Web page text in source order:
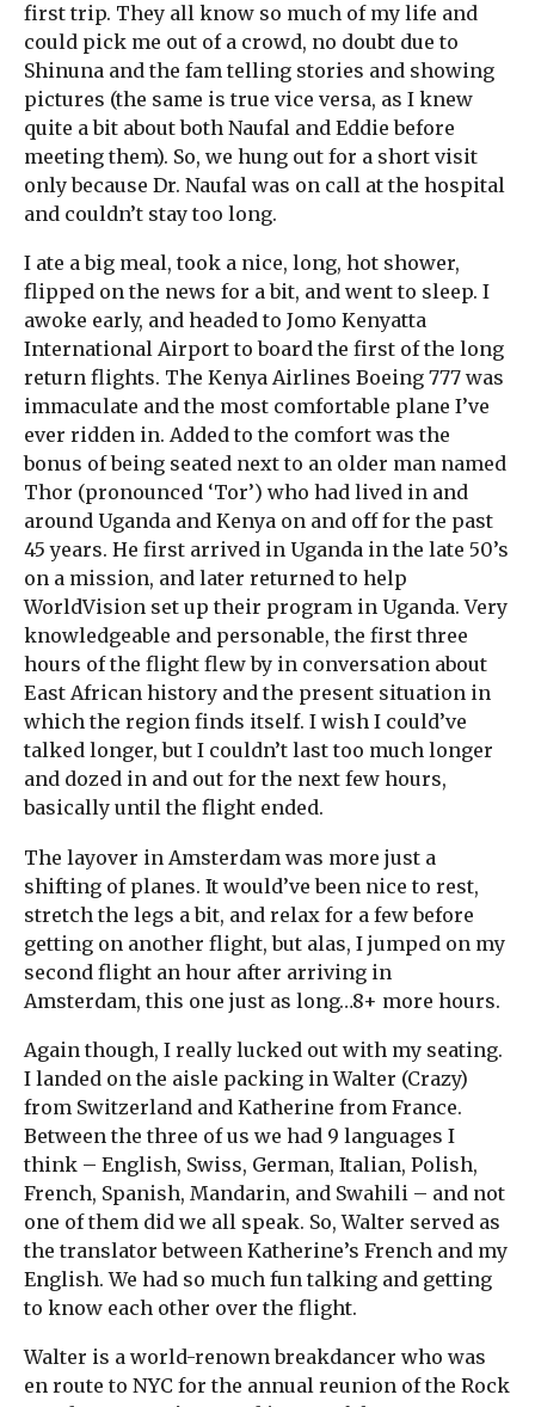
first trip. They all know so much of my life and
could pick me out of a crowd, no doubt due to
Shinuna and the fam telling stories and showing
pictures (the same is true vice versa, as I knew
quite a bit about both Naufal and Eddie before
meeting them). So, we hung out for a short visit
only because Dr. Naufal was on call at the hospital
and couldn’t stay too long.
I ate a big meal, took a nice, long, hot shower,
flipped on the news for a bit, and went to sleep. I
awoke early, and headed to Jomo Kenyatta
International Airport to board the first of the long
return flights. The Kenya Airlines Boeing 777 was
immaculate and the most comfortable plane I’ve
ever ridden in. Added to the comfort was the
bonus of being seated next to an older man named
Thor (pronounced ‘Tor’) who had lived in and
around Uganda and Kenya on and off for the past
45 years. He first arrived in Uganda in the late 50’s
on a mission, and later returned to help
WorldVision set up their program in Uganda. Very
knowledgeable and personable, the first three
hours of the flight flew by in conversation about
East African history and the present situation in
which the region finds itself. I wish I could’ve
talked longer, but I couldn’t last too much longer
and dozed in and out for the next few hours,
basically until the flight ended.
The layover in Amsterdam was more just a
shifting of planes. It would’ve been nice to rest,
stretch the legs a bit, and relax for a few before
getting on another flight, but alas, I jumped on my
second flight an hour after arriving in
Amsterdam, this one just as long…8+ more hours.
Again though, I really lucked out with my seating.
I landed on the aisle packing in Walter (Crazy)
from Switzerland and Katherine from France.
Between the three of us we had 9 languages I
think – English, Swiss, German, Italian, Polish,
French, Spanish, Mandarin, and Swahili – and not
one of them did we all speak. So, Walter served as
the translator between Katherine’s French and my
English. We had so much fun talking and getting
to know each other over the flight.
Walter is a world-renown breakdancer who was
en route to NYC for the annual reunion of the Rock